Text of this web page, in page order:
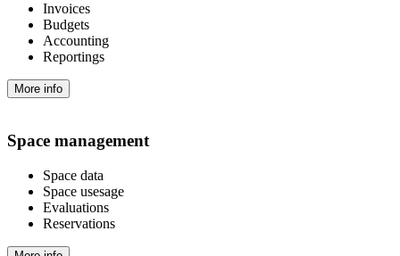
Invoices
Budgets
Accounting
Reportings
More info
Space management
Space data
Space usesage
Evaluations
Reservations